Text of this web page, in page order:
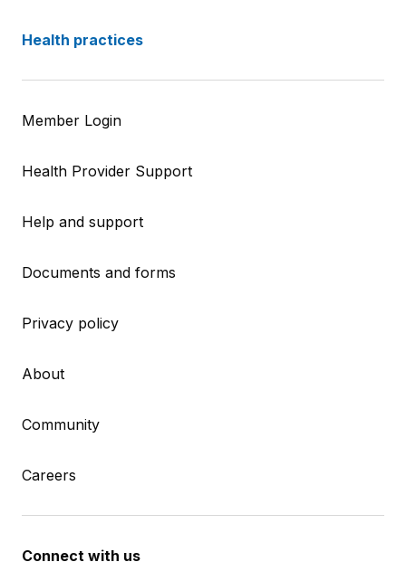
Health practices
Member Login
Health Provider Support
Help and support
Documents and forms
Privacy policy
About
Community
Careers
Connect with us